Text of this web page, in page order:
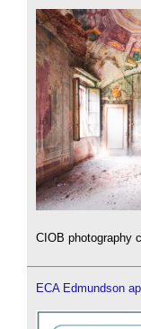
CIOB photography
ECA Edmundson